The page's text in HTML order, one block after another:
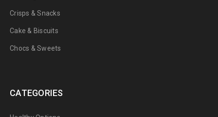
Crisps & Snacks
Cake & Biscuits
Chocs & Sweets
CATEGORIES